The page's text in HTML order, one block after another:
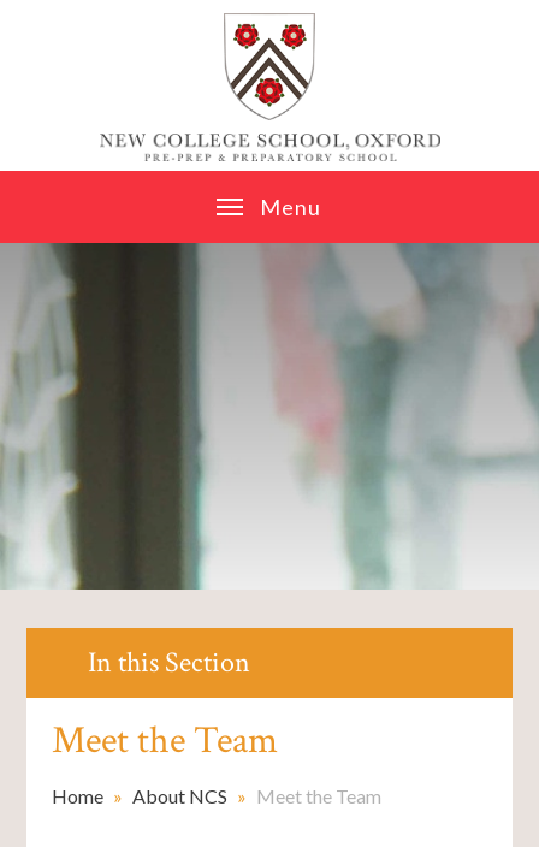
Menu
In this Section
Meet the Team
Home » About NCS » Meet the Team